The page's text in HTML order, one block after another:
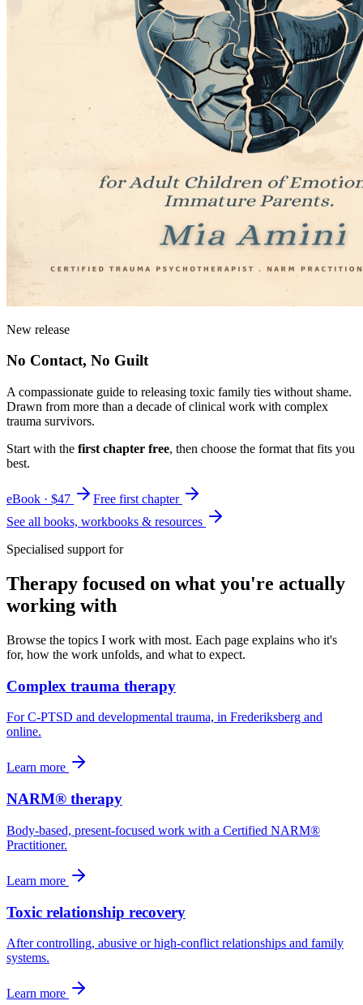
New release
No Contact, No Guilt
A compassionate guide to releasing toxic family ties without shame.
Drawn from more than a decade of clinical work with complex
trauma survivors.
Start with the first chapter free, then choose the format that fits you
best.
eBook · $47
Free first chapter
See all books, workbooks & resources
Specialised support for
Therapy focused on what you're actually
working with
Browse the topics I work with most. Each page explains who it's
for, how the work unfolds, and what to expect.
Complex trauma therapy
For C-PTSD and developmental trauma, in Frederiksberg and
online.
Learn more
NARM® therapy
Body-based, present-focused work with a Certified NARM®
Practitioner.
Learn more
Toxic relationship recovery
After controlling, abusive or high-conflict relationships and family
systems.
Learn more